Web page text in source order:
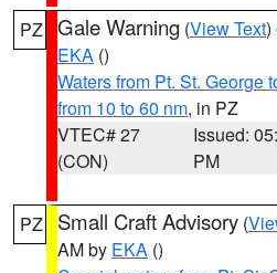
PZ Gale Warning (View Text)
EKA ()
Waters from Pt. St. George
from 10 to 60 nm, in PZ
VTEC# 27
(CON)
Issued:
PM
PZ Small Craft Advisory (
AM by EKA ()